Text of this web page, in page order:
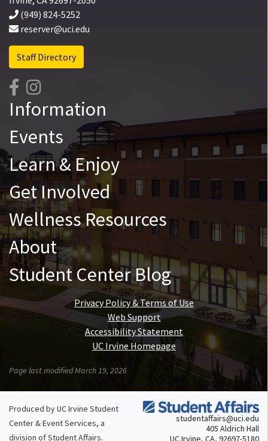
(949) 824-5252
reserver@uci.edu
Staff Directory
Information
Events
Learn & Enjoy
Get Involved
Wellness Resources
About
Student Center Blog
Privacy Policy & Terms of Use
Web Support
Accessibility Statement
UC Irvine Homepage
Page last modified March 19, 2026
Produced by UC Irvine Student
Center & Event Services, a
division ofStudent Affairs.
studentaffairs@uci.edu
405 Aldrich Hall
UC Irvine, CA, 92697-5180